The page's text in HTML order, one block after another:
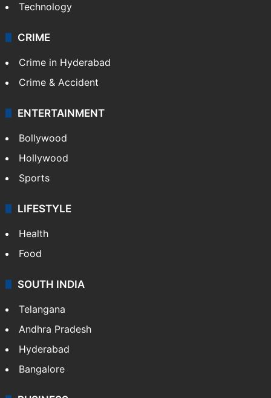
Technology
CRIME
Crime in Hyderabad
Crime & Accident
ENTERTAINMENT
Bollywood
Hollywood
Sports
LIFESTYLE
Health
Food
SOUTH INDIA
Telangana
Andhra Pradesh
Hyderabad
Bangalore